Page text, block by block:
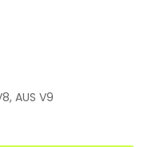
AUS V9